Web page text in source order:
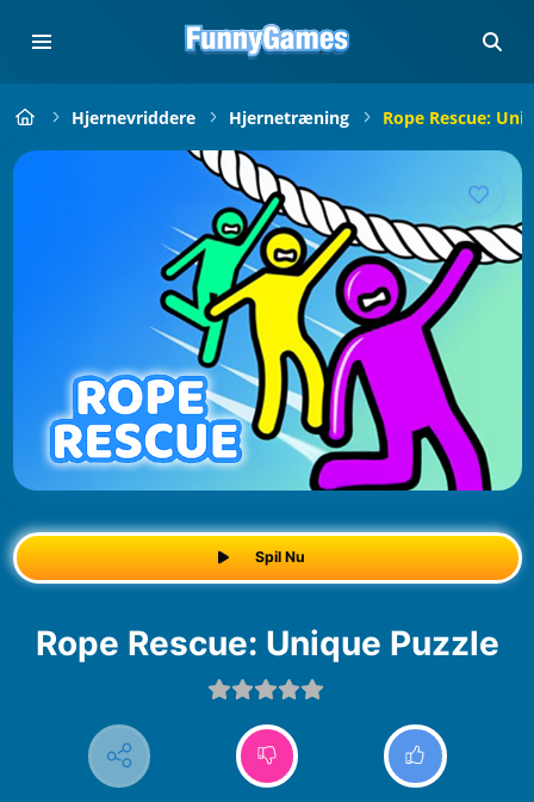
Hjernevriddere Hjernetræning Rope Rescue:
Spil Nu
Rope Rescue: Unique Puzzle